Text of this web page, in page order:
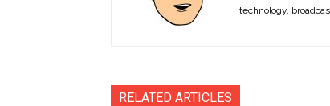
technology,
RELATED ARTICLES